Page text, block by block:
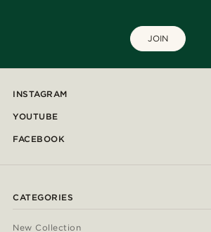
JOIN
INSTAGRAM
YOUTUBE
FACEBOOK
CATEGORIES
New Collection